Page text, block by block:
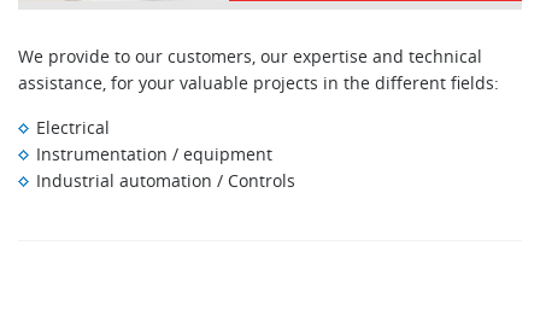
We provide to our customers, our expertise and technical
assistance, for your valuable projects in the different fields:
Electrical
Instrumentation / equipment
Industrial automation / Controls